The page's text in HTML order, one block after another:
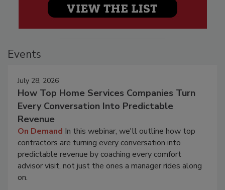
Events
July 28, 2026
How Top Home Services Companies Turn
Every Conversation Into Predictable
Revenue
On Demand In this webinar, we'll outline how top
contractors are turning every conversation into
predictable revenue by coaching every comfort
advisor visit, not just the ones a manager rides along
on.